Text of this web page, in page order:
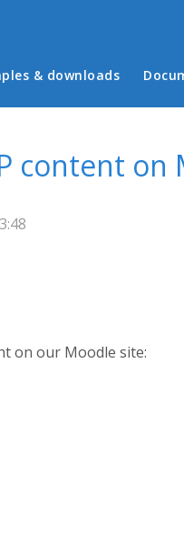
menu
& downloads
content on
on our Moodle site: